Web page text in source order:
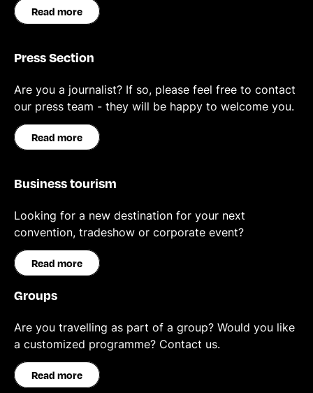
Read more
Press Section
Are you a journalist? If so, please feel free to contact
our press team - they will be happy to welcome you.
Read more
Business tourism
Looking for a new destination for your next
convention, tradeshow or corporate event?
Read more
Groups
Are you travelling as part of a group? Would you like
a customized programme? Contact us.
Read more